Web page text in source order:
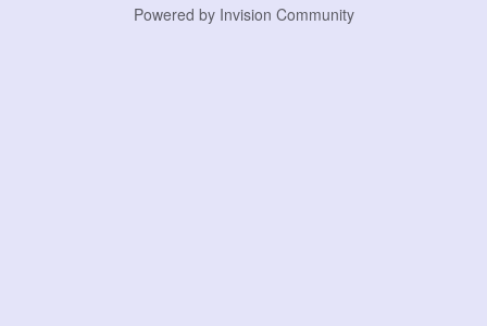
Powered by Invision Community